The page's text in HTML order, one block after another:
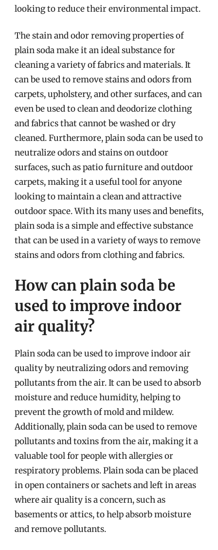
looking to reduce their environmental impact.
The stain and odor removing properties of
plain soda make it an ideal substance for
cleaning a variety of fabrics and materials. It
can be used to remove stains and odors from
carpets, upholstery, and other surfaces, and can
even be used to clean and deodorize clothing
and fabrics that cannot be washed or dry
cleaned. Furthermore, plain soda can be used to
neutralize odors and stains on outdoor
surfaces, such as patio furniture and outdoor
carpets, making it a useful tool for anyone
looking to maintain a clean and attractive
outdoor space. With its many uses and benefits,
plain soda is a simple and effective substance
that can be used in a variety of ways to remove
stains and odors from clothing and fabrics.
How can plain soda be
used to improve indoor
air quality?
Plain soda can be used to improve indoor air
quality by neutralizing odors and removing
pollutants from the air. It can be used to absorb
moisture and reduce humidity, helping to
prevent the growth of mold and mildew.
Additionally, plain soda can be used to remove
pollutants and toxins from the air, making it a
valuable tool for people with allergies or
respiratory problems. Plain soda can be placed
in open containers or sachets and left in areas
where air quality is a concern, such as
basements or attics, to help absorb moisture
and remove pollutants.